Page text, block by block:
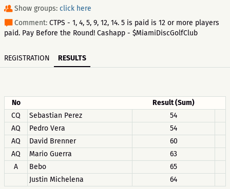
Show groups: click here
Comment: CTPS - 1, 4, 5, 9, 12, 14. 5 is paid is 12 or more players
paid. Pay Before the Round! Cashapp - $MiamiDiscGolfClub
REGISTRATION RESULTS
No
Result (Sum)
CQ
Sebastian Perez
54
AQ
Pedro Vera
54
AQ
David Brenner
60
AQ
Mario Guerra
63
A
Bebo
65
Justin Michelena
64